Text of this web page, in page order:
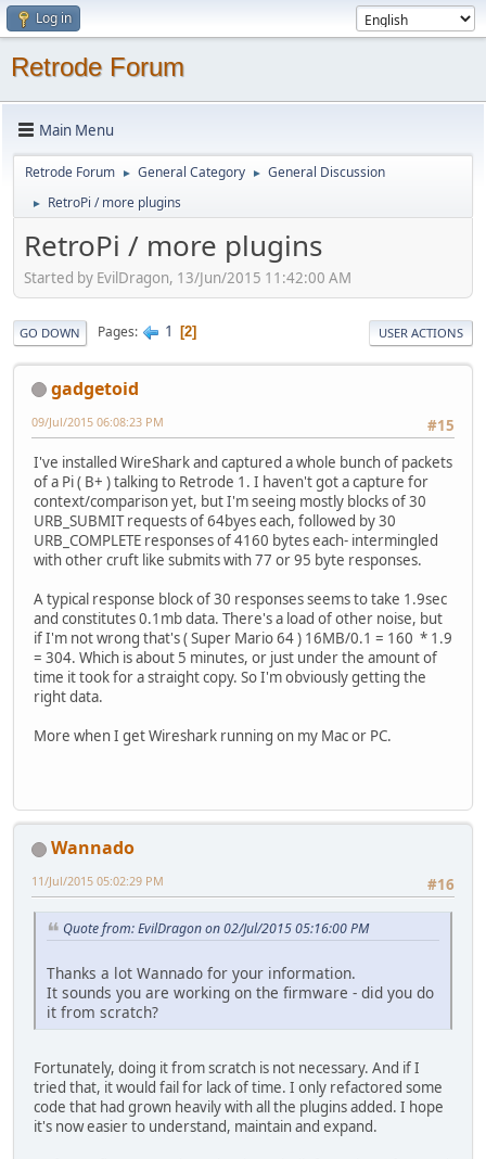
Log in
Retrode Forum
Main Menu
Retrode Forum ► General Category ► General Discussion
► RetroPi / more plugins
RetroPi / more plugins
Started by EvilDragon, 13/Jun/2015 11:42:00 AM
GO DOWN Pages 1 2 USER ACTIONS
gadgetoid
#15
09/Jul/2015 06:08:23 PM
I've installed WireShark and captured a whole bunch of packets
of a Pi ( B+ ) talking to Retrode 1. I haven't got a capture for
context/comparison yet, but I'm seeing mostly blocks of 30
URB_SUBMIT requests of 64byes each, followed by 30
URB_COMPLETE responses of 4160 bytes each- intermingled
with other cruft like submits with 77 or 95 byte responses.
A typical response block of 30 responses seems to take 1.9sec
and constitutes 0.1mb data. There's a load of other noise, but
if I'm not wrong that's ( Super Mario 64 ) 16MB/0.1 = 160 * 1.9
= 304. Which is about 5 minutes, or just under the amount of
time it took for a straight copy. So I'm obviously getting the
right data.
More when I get Wireshark running on my Mac or PC.
Wannado
#16
11/Jul/2015 05:02:29 PM
Quote from: EvilDragon on 02/Jul/2015 05:16:00 PM
Thanks a lot Wannado for your information.
It sounds you are working on the firmware - did you do
it from scratch?
Fortunately, doing it from scratch is not necessary. And if I
tried that, it would fail for lack of time. I only refactored some
code that had grown heavily with all the plugins added. I hope
it's now easier to understand, maintain and expand.